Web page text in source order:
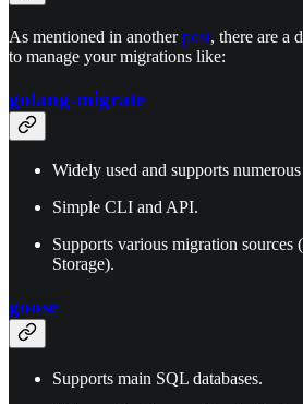
As mentioned in anotherpost, there are a
to manage your migrations like:
golang-migrate
Widely used and supports numerous
Simple CLI and API.
Supports various migration sources
Storage).
goose
Supports main SQL databases.